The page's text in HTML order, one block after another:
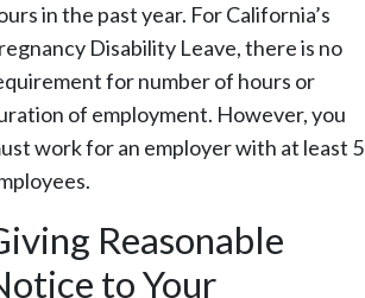
in the past year. For California’s
Disability Leave, there is no
for number of hours or
of employment. However, you
work for an employer with at least 5
Reasonable
to Your